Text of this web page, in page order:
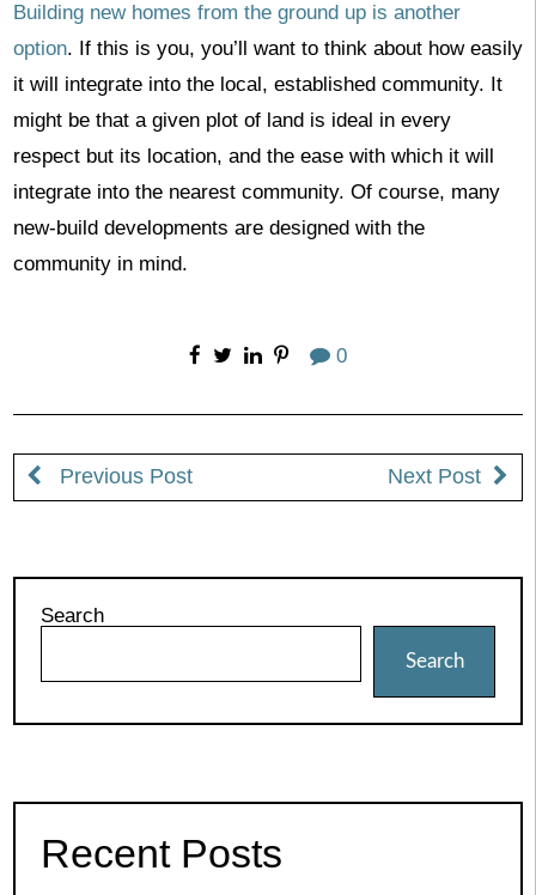
Building new homes from the ground up is another
option. If this is you, you’ll want to think about how easily
it will integrate into the local, established community. It
might be that a given plot of land is ideal in every
respect but its location, and the ease with which it will
integrate into the nearest community. Of course, many
new-build developments are designed with the
community in mind.
0
Previous Post Next Post
Search
Search
Recent Posts